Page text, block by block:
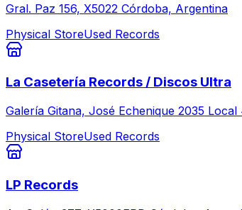
Gral. Paz 156, X5022 Córdoba, Argentina
Physical StoreUsed Records
La Casetería Records / Discos Ultra
Galería Gitana, José Echenique 2035
Physical StoreUsed Records
LP Records